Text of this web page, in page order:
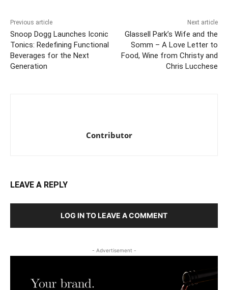
Previous article
Snoop Dogg Launches Iconic
Tonics: Redefining Functional
Beverages for the Next
Generation
Next article
Glassell Park’s Wife and the
Somm – A Love Letter to
Food, Wine from Christy and
Chris Lucchese
Contributor
LEAVE A REPLY
LOG IN TO LEAVE A COMMENT
- Advertisement -